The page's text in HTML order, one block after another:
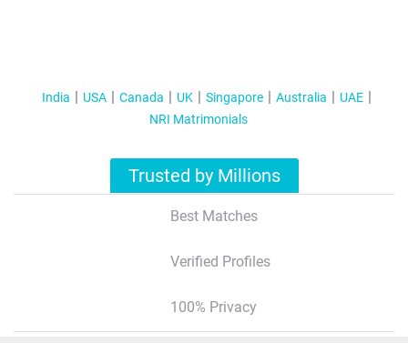
India USA Canada UK Singapore Australia
UAE
NRI Matrimonials
Trusted by Millions
Best Matches
Verified Profiles
100% Privacy